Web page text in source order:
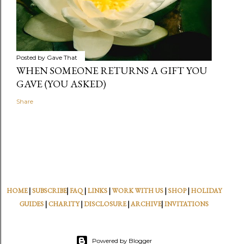
Posted by Gave That
WHEN SOMEONE RETURNS A GIFT YOU
GAVE (YOU ASKED)
Share
HOME| SUBSCRIBE|FAQ|LINKS|WORK WITH US| SHOP|HOLIDAY
GUIDES| CHARITY|DISCLOSURE|ARCHIVE|INVITATIONS
Powered by Blogger